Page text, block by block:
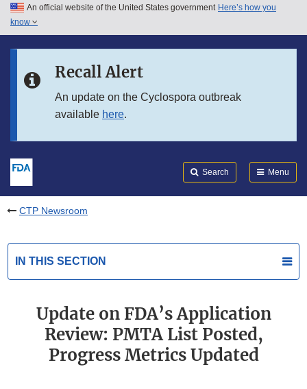
Skip to main content
Skip to in this section menu
An official website of the United States government Here’s how you
know
Recall Alert
An update on the Cyclospora outbreak
available here.
Search Menu
CTP Newsroom
IN THIS SECTION
Update on FDA’s Application
Review: PMTA List Posted,
Progress Metrics Updated